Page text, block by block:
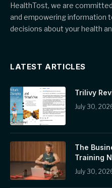
HealthTost, we are
and empowering information
decisions about your health
LATEST ARTICLES
Trilivy
July 30,
The
Training
July 30,